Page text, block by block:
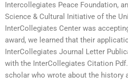
Intercollegiates Peace Foundation,
Science & Cultural Initiative of the
InterCollegiates Center was
award, we learned that their
InterCollegiates Journal Letter
with the InterCollegiates Citation
scholar who wrote about the history